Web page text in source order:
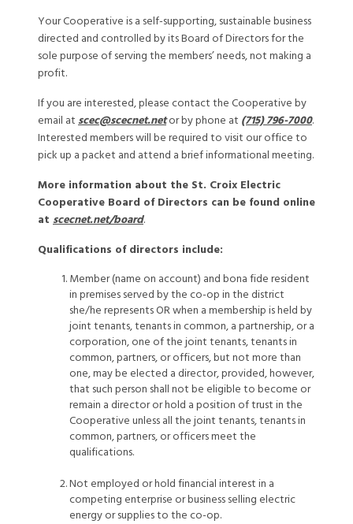
Your Cooperative is a self-supporting, sustainable business
directed and controlled by its Board of Directors for the
sole purpose of serving the members’ needs, not making a
profit.
If you are interested, please contact the Cooperative by
email at scec@scecnet.netor by phone at (715) 796-7000.
Interested members will be required to visit our office to
pick up a packet and attend a brief informational meeting.
More information about the St. Croix Electric
Cooperative Board of Directors can be found online
at scecnet.net/board.
Qualifications of directors include:
Member (name on account) and bona fide resident
in premises served by the co-op in the district
she/he represents OR when a membership is held by
joint tenants, tenants in common, a partnership, or a
corporation, one of the joint tenants, tenants in
common, partners, or officers, but not more than
one, may be elected a director, provided, however,
that such person shall not be eligible to become or
remain a director or hold a position of trust in the
Cooperative unless all the joint tenants, tenants in
common, partners, or officers meet the
qualifications.
Not employed or hold financial interest in a
competing enterprise or business selling electric
energy or supplies to the co-op.